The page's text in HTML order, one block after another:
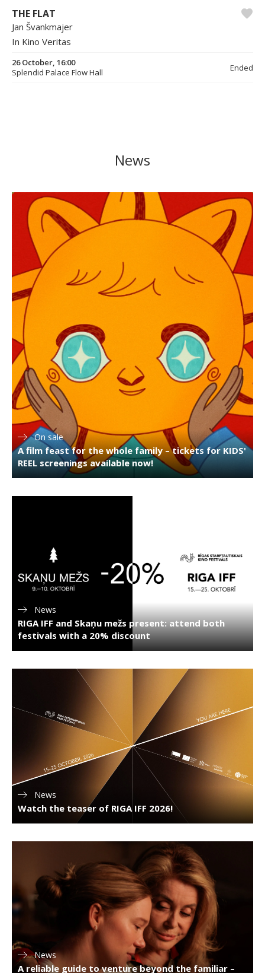
THE FLAT
Jan Švankmajer
In Kino Veritas
26 October, 16:00
Splendid Palace Flow Hall
Ended
News
On sale
A film feast for the whole family – tickets for KIDS'
REEL screenings available now!
News
RIGA IFF and Skaņu mežs present: attend both
festivals with a 20% discount
News
Watch the teaser of RIGA IFF 2026!
News
A reliable guide to venture beyond the familiar –